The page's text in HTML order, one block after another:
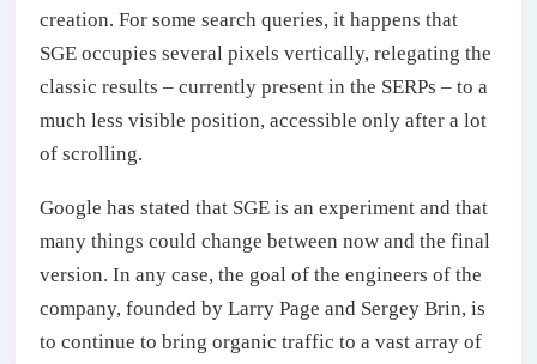
creation. For some search queries, it happens that
SGE occupies several pixels vertically, relegating the
classic results – currently present in the SERPs – to a
much less visible position, accessible only after a lot
of scrolling.
Google has stated that SGE is an experiment and that
many things could change between now and the final
version. In any case, the goal of the engineers of the
company, founded by Larry Page and Sergey Brin, is
to continue to bring organic traffic to a vast array of